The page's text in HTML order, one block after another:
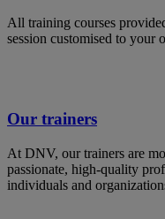
All training courses
session customised to your
Our trainers
At DNV, our trainers are
passionate, high-quality
individuals and